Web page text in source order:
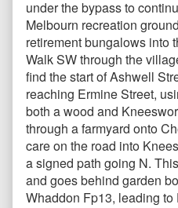
under the bypass to
Melbourn recreation
retirement bungalows into
Walk SW through the
find the start of Ashwell
reaching Ermine Street,
both a wood and
through a farmyard onto
care on the road into
a signed path going N.
and goes behind garden
Whaddon Fp13, leading to